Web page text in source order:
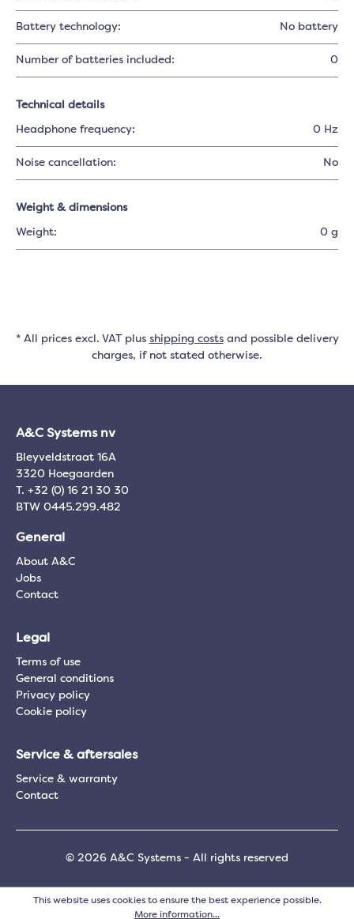
Battery technology: No battery
Number of batteries included: 0
Technical details
Headphone frequency: 0 Hz
Noise cancellation: No
Weight & dimensions
Weight: 0 g
* All prices excl. VAT plus shipping costsand possible delivery
charges, if not stated otherwise.
A&C Systems nv
Bleyveldstraat 16A
3320 Hoegaarden
T. +32 (0) 16 21 30 30
BTW 0445.299.482
General
About A&C
Jobs
Contact
Legal
Terms of use
General conditions
Privacy policy
Cookie policy
Service & aftersales
Service & warranty
Contact
© 2026 A&C Systems - All rights reserved
This website uses cookies to ensure the best experience possible.
More information...